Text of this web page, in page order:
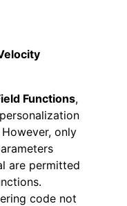
Functions,
only
are permitted
code not